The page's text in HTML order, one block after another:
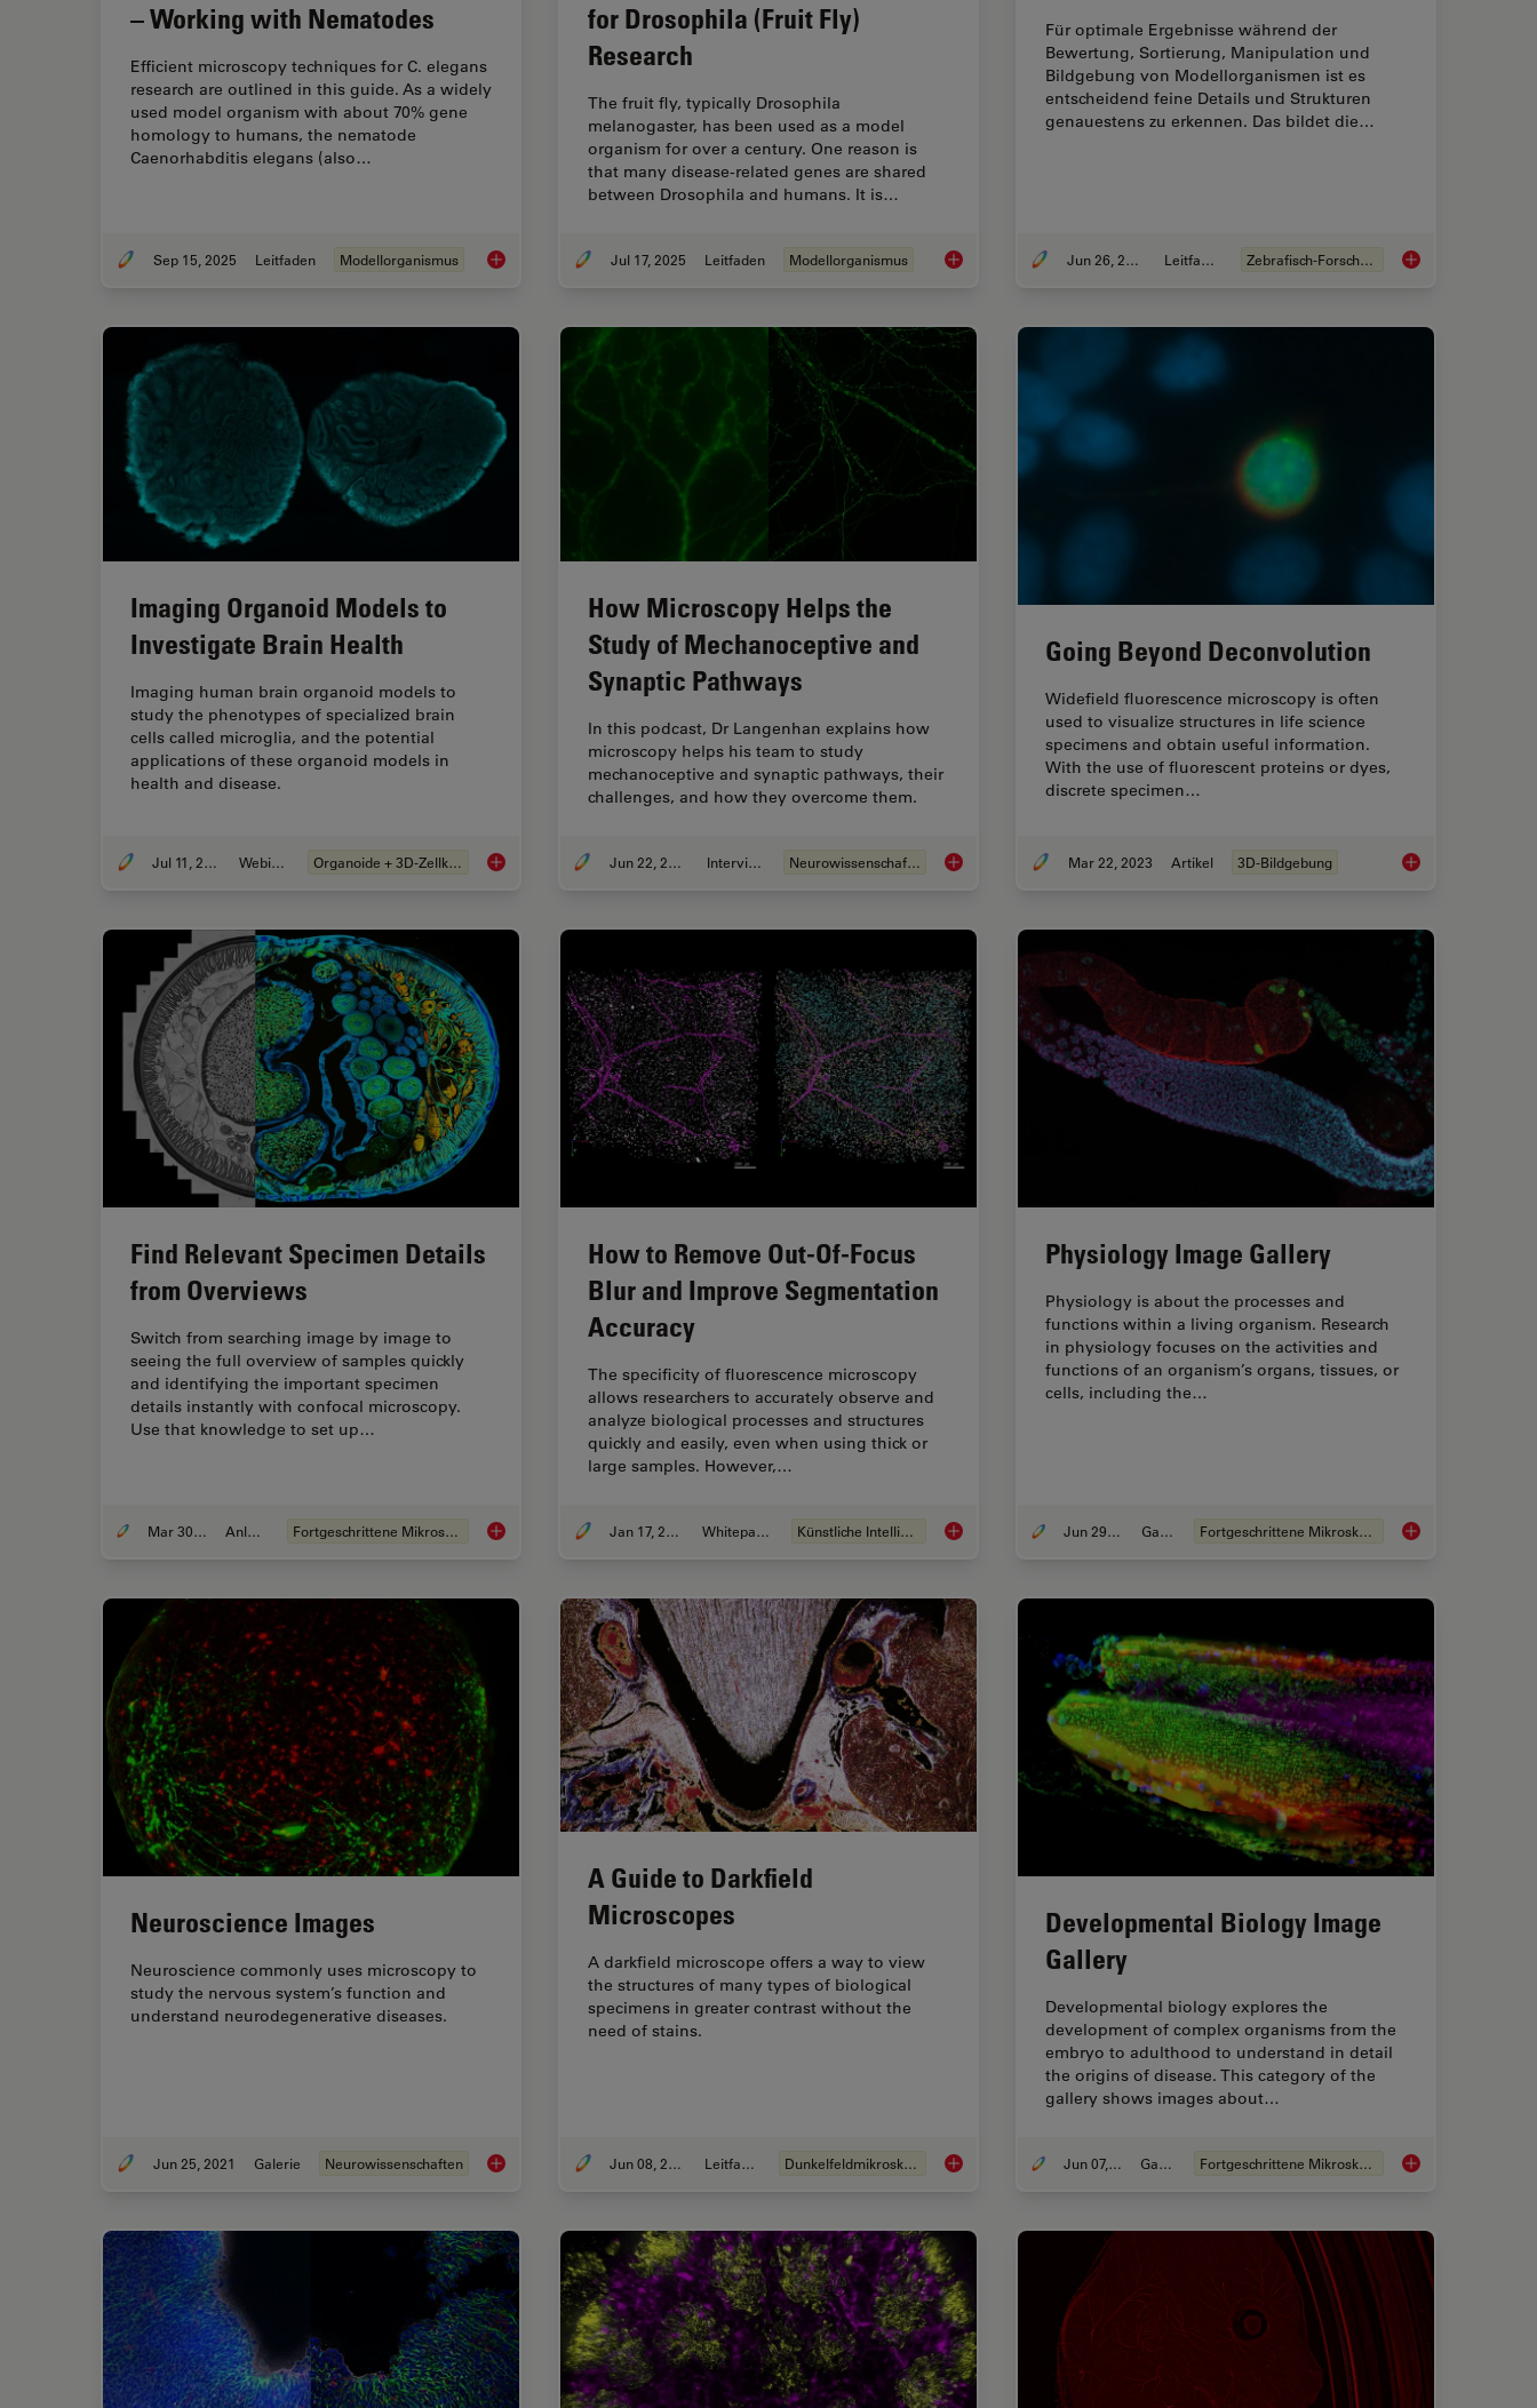
– Working with Nematodes
Efficient microscopy techniques for C. elegans
research are outlined in this guide. As a widely
used model organism with about 70% gene
homology to humans, the nematode
Caenorhabditis elegans (also…
Sep 15, 2025 Leitfaden Modellorganismus A Guide to C. elegans Research – Working with Nematodes
for Drosophila (Fruit Fly)
Research
The fruit fly, typically Drosophila
melanogaster, has been used as a model
organism for over a century. One reason is
that many disease-related genes are shared
between Drosophila and humans. It is…
Jul 17, 2025 Leitfaden Modellorganismus A Guide to Using Microscopy for Drosophila (Fruit Fly) Research
Für optimale Ergebnisse während der
Bewertung, Sortierung, Manipulation und
Bildgebung von Modellorganismen ist es
entscheidend feine Details und Strukturen
genauestens zu erkennen. Das bildet die…
Jun 26, 2025 Leitfaden Zebrafisch-Forschung Zebrafisch-
Imaging Organoid Models to
Investigate Brain Health
Imaging human brain organoid models to
study the phenotypes of specialized brain
cells called microglia, and the potential
applications of these organoid models in
health and disease.
Jul 11, 2023 Webinar Organoide + 3D-Zellkultur Imaging Organoid Models to Investigate Brain Health
How Microscopy Helps the
Study of Mechanoceptive and
Synaptic Pathways
In this podcast, Dr Langenhan explains how
microscopy helps his team to study
mechanoceptive and synaptic pathways, their
challenges, and how they overcome them.
Jun 22, 2023 Interview Neurowissenschaften How Microscopy Helps the Study of Mechanoceptive and Synaptic Pathways
Going Beyond Deconvolution
Widefield fluorescence microscopy is often
used to visualize structures in life science
specimens and obtain useful information.
With the use of fluorescent proteins or dyes,
discrete specimen…
Mar 22, 2023 Artikel 3D-Bildgebung Going Beyond
Find Relevant Specimen Details
from Overviews
Switch from searching image by image to
seeing the full overview of samples quickly
and identifying the important specimen
details instantly with confocal microscopy.
Use that knowledge to set up…
Mar 30, 2022 Anleitung Fortgeschrittene Mikroskopietechniken Find Relevant Specimen Details from Overviews
How to Remove Out-Of-Focus
Blur and Improve Segmentation
Accuracy
The specificity of fluorescence microscopy
allows researchers to accurately observe and
analyze biological processes and structures
quickly and easily, even when using thick or
large samples. However,…
Jan 17, 2022 Whitepaper Künstliche Intelligenz How to Remove Out-Of-Focus Blur and Improve Segmentation Accuracy
Physiology Image Gallery
Physiology is about the processes and
functions within a living organism. Research
in physiology focuses on the activities and
functions of an organism’s organs, tissues, or
cells, including the…
Jun 29, 2021 Galerie Fortgeschrittene Mikroskopietechniken Physiology Image
Neuroscience Images
Neuroscience commonly uses microscopy to
study the nervous system’s function and
understand neurodegenerative diseases.
Jun 25, 2021 Galerie Neurowissenschaften Neuroscience Images
A Guide to Darkfield
Microscopes
A darkfield microscope offers a way to view
the structures of many types of biological
specimens in greater contrast without the
need of stains.
Jun 08, 2021 Leitfaden Dunkelfeldmikroskopie A Guide to Darkfield Microscopes
Developmental Biology Image
Gallery
Developmental biology explores the
development of complex organisms from the
embryo to adulthood to understand in detail
the origins of disease. This category of the
gallery shows images about…
Jun 07, 2021 Galerie Fortgeschrittene Mikroskopietechniken Developmental